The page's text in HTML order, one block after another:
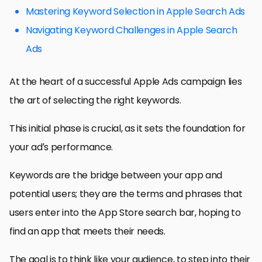
Mastering Keyword Selection in Apple Search Ads
Navigating Keyword Challenges in Apple Search
Ads
At the heart of a successful Apple Ads campaign lies
the art of selecting the right keywords.
This initial phase is crucial, as it sets the foundation for
your ad’s performance.
Keywords are the bridge between your app and
potential users; they are the terms and phrases that
users enter into the App Store search bar, hoping to
find an app that meets their needs.
The goal is to think like your audience, to step into their